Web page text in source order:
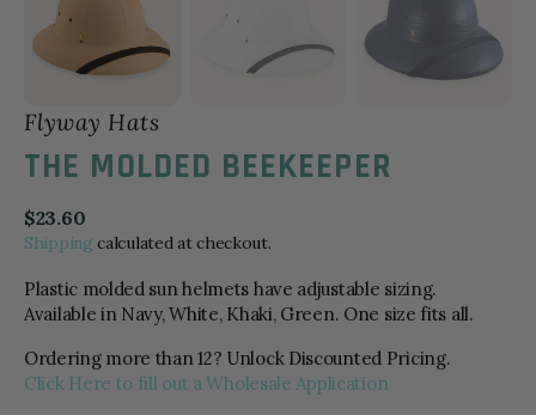
Flyway Hats
THE MOLDED BEEKEEPER
Regular
price
$23.60
Shipping calculated at checkout.
Plastic molded sun helmets have adjustable sizing.
Available in Navy, White, Khaki, Green. One size fits all.
Ordering more than 12? Unlock Discounted Pricing.
Click Here to fill out a Wholesale Application